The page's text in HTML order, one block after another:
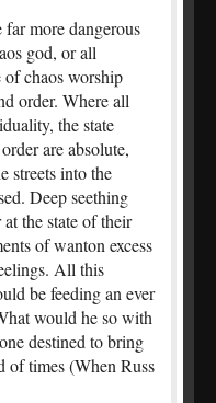
more dangerous
god, or all
of chaos worship
order. Where all
the state
are absolute,
streets into the
Deep seething
the state of their
of wanton excess
All this
be feeding an ever
would he so with
destined to bring
of times (When Russ